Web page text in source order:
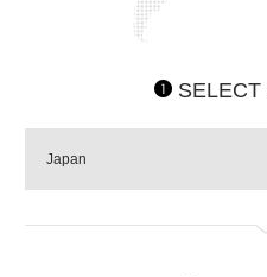
SELECT
Japan